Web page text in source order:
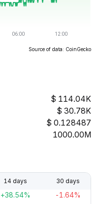
Source of data: CoinGecko
114.04K
30.78K
0.128487
1000.00M
14 days 30 days
+38.54% -1.64%